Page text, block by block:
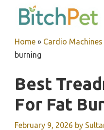
Home » Cardio Machines
burning
Best
For Fat
February 9, 2026 by